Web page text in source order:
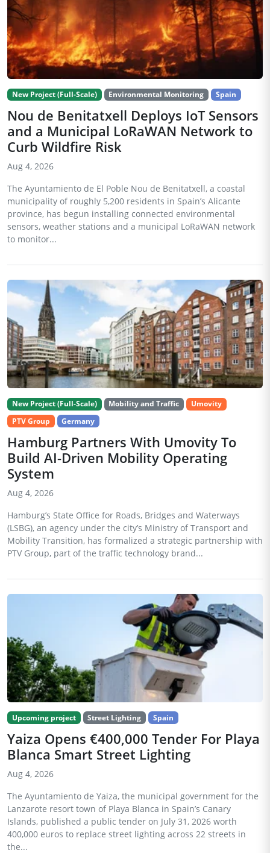
New Project (Full-Scale) Environmental Monitoring Spain
Nou de Benitatxell Deploys IoT Sensors
and a Municipal LoRaWAN Network to
Curb Wildfire Risk
Aug 4, 2026
The Ayuntamiento de El Poble Nou de Benitatxell, a coastal
municipality of roughly 5,200 residents in Spain’s Alicante
province, has begun installing connected environmental
sensors, weather stations and a municipal LoRaWAN network
to monitor...
New Project (Full-Scale) Mobility and Traffic
Umovity
PTV Group
Germany
Hamburg Partners With Umovity To
Build AI-Driven Mobility Operating
System
Aug 4, 2026
Hamburg’s State Office for Roads, Bridges and Waterways
(LSBG), an agency under the city’s Ministry of Transport and
Mobility Transition, has formalized a strategic partnership with
PTV Group, part of the traffic technology brand...
Upcoming project Street Lighting Spain
Yaiza Opens €400,000 Tender For Playa
Blanca Smart Street Lighting
Aug 4, 2026
The Ayuntamiento de Yaiza, the municipal government for the
Lanzarote resort town of Playa Blanca in Spain’s Canary
Islands, published a public tender on July 31, 2026 worth
400,000 euros to replace street lighting across 22 streets in
the...